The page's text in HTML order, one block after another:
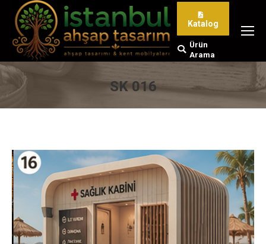
Katalog
Search:
Ürün
Arama
SK 016